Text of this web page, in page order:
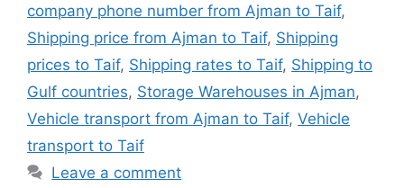
company phone number from Ajman to Taif,
Shipping price from Ajman to Taif, Shipping
prices to Taif, Shipping rates to Taif, Shipping to
Gulf countries, Storage Warehouses in Ajman,
Vehicle transport from Ajman to Taif, Vehicle
transport to Taif
Leave a comment